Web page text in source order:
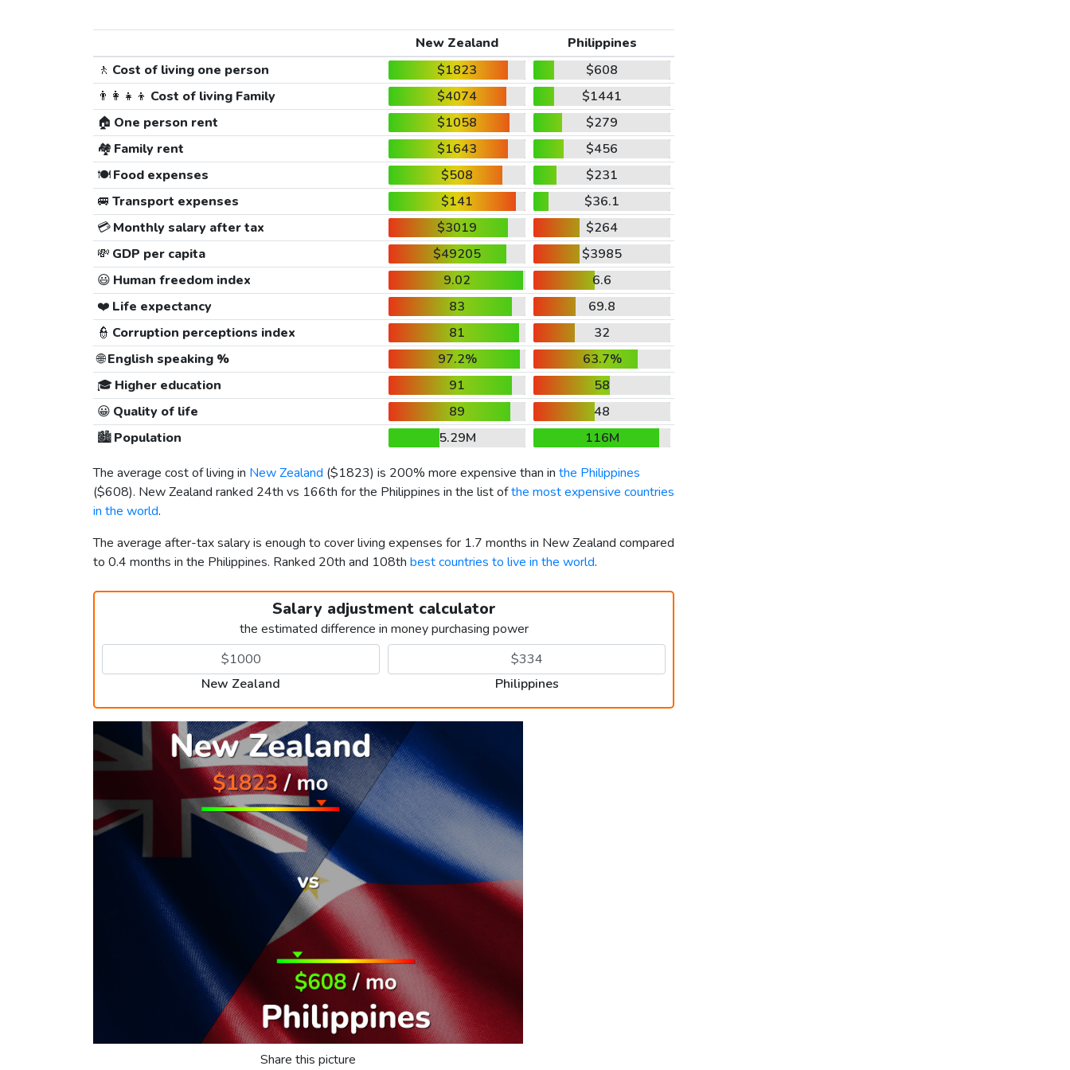
New Zealand
Philippines
🚶 Cost of living one person $1823
$608
👨‍👩‍👧‍👦 Cost of living Family $4074
$1441
🏠 One person rent $1058
$279
🏘️ Family rent $1643
$456
🍽️Food expenses $508
$231
🚐 Transport expenses $141
$36.1
💳Monthly salary after tax $3019
$264
💸 GDP per capita $49205
$3985
😃 Human freedom index 9.02
6.6
❤️ Life expectancy 83
69.8
👮 Corruption perceptions index 81
32
🌐English speaking % 97.2%
63.7%
🎓 Higher education 91
58
😀 Quality of life 89
48
🏙️Population 5.29M
116M
The average cost of living in New Zealand ($1823) is 200% more expensive than in the Philippines
($608). New Zealand ranked 24th vs 166th for the Philippines in the list ofthe most expensive countries
in the world.
The average after-tax salary is enough to cover living expenses for 1.7 months in New Zealand compared
to 0.4 months in the Philippines. Ranked 20th and 108th best countries to live in the world.
Salary adjustment calculator
the estimated difference in money purchasing power
New Zealand Philippines
Share this picture